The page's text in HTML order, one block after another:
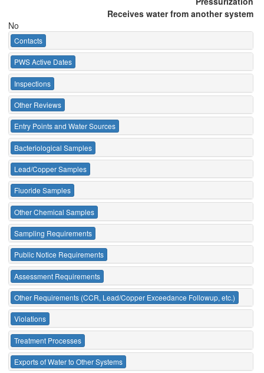
Receives water from another system
No
Contacts
PWS Active Dates
Inspections
Other Reviews
Entry Points and Water Sources
Bacteriological Samples
Lead/Copper Samples
Fluoride Samples
Other Chemical Samples
Sampling Requirements
Public Notice Requirements
Assessment Requirements
Other Requirements (CCR, Lead/Copper Exceedance Followup, etc.)
Violations
Treatment Processes
Exports of Water to Other Systems